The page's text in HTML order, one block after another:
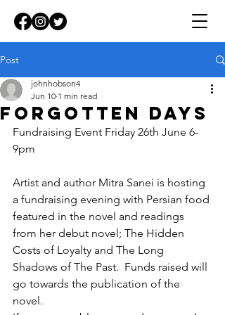
Post
Forgotten days
johnhobson4
Jun 10 1 min read
Fundraising Event Friday 26th June 6-
9pm
Artist and author Mitra Sanei is hosting
a fundraising evening with Persian food
featured in the novel and readings
from her debut novel; The Hidden
Costs of Loyalty and The Long
Shadows of The Past.  Funds raised will
go towards the publication of the
novel.